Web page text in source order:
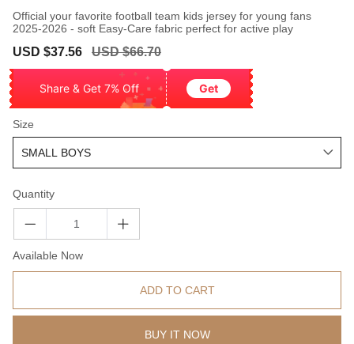
Official your favorite football team kids jersey for young fans
2025-2026 - soft Easy-Care fabric perfect for active play
Sale
USD $37.56
Regular
USD $66.70
Share & Get 7% Off Get
Size
Quantity
Available Now
ADD TO CART
BUY IT NOW